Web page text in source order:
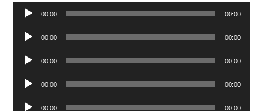
Audio
Player
00:00 00:00
Audio
Player
00:00 00:00
Audio
Player
00:00 00:00
Audio
Player
00:00 00:00
Audio
00:00 00:00